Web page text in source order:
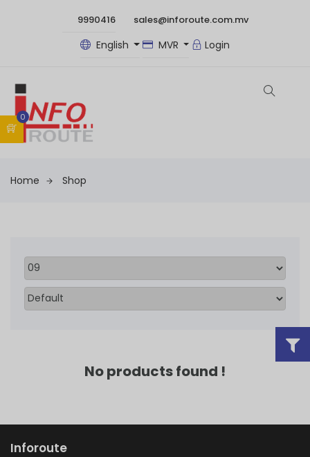
9990416 sales@inforoute.com.mv
English MVR Login
0
Home Shop
No products found !
Inforoute